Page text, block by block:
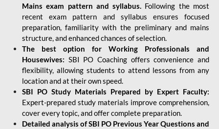
Mains exam pattern and syllabus. Following the most
recent exam pattern and syllabus ensures focused
preparation, familiarity with the preliminary and mains
structure, and enhanced chances of selection.
The best option for Working Professionals and
Housewives: SBI PO Coaching offers convenience and
flexibility, allowing students to attend lessons from any
location and at their own speed.
SBI PO Study Materials Prepared by Expert Faculty:
Expert-prepared study materials improve comprehension,
cover every topic, and offer complete preparation.
Detailed analysis of SBI PO Previous Year Questions and